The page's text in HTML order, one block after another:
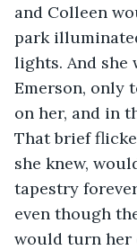
and Colleen
park
lights. And she
Emerson, only
on her, and in
That brief
she knew,
tapestry
even though
would turn her